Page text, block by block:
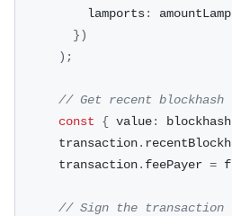
          lamports
:
})
) ;
// Get recent blockhash
const
{ value:
      transaction
.
      transaction
. feePayer =
// Sign the transaction